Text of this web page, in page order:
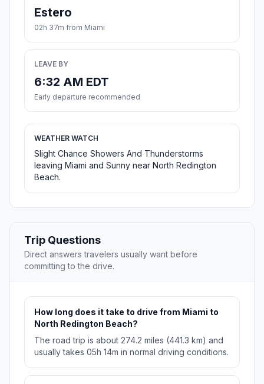
Estero
02h 37m from Miami
LEAVE BY
6:32 AM EDT
Early departure recommended
WEATHER WATCH
Slight Chance Showers And Thunderstorms
leaving Miami and Sunny near North Redington
Beach.
Trip Questions
Direct answers travelers usually want before
committing to the drive.
How long does it take to drive from Miami to
North Redington Beach?
The road trip is about 274.2 miles (441.3 km) and
usually takes 05h 14m in normal driving conditions.